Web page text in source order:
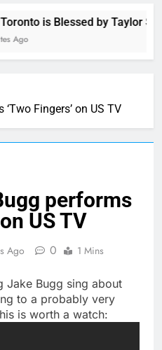
is Blessed by Taylor
Ago
Fingers’ on US TV
performs
US TV
Ago 0 1 Mins
Jake Bugg sing about
to a probably very
is worth a watch: